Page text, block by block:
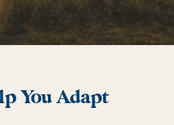
You Adapt